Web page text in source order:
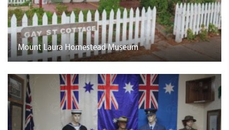
Mount Laura Homestead Museum